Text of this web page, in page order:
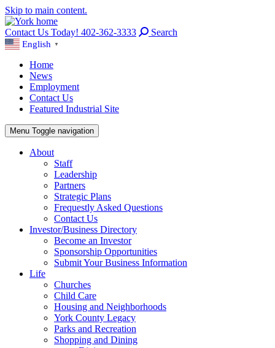
Skip to main content.
Contact Us Today! 402-362-3333 Search
English ▼
Home
News
Employment
Contact Us
Featured Industrial Site
Menu Toggle navigation
About
Staff
Leadership
Partners
Strategic Plans
Frequestly Asked Questions
Contact Us
Investor/Business Directory
Become an Investor
Sponsorship Opportunities
Submit Your Business Information
Life
Churches
Child Care
Housing and Neighborhoods
York County Legacy
Parks and Recreation
Shopping and Dining